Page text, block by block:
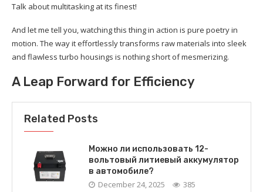
Talk about multitasking at its finest!
And let me tell you, watching this thing in action is pure poetry in
motion. The way it effortlessly transforms raw materials into sleek
and flawless turbo housings is nothing short of mesmerizing.
A Leap Forward for Efficiency
Related Posts
Можно ли использовать 12-
вольтовый литиевый аккумулятор
в автомобиле?
December 24, 2025 385